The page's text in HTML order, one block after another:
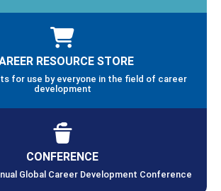
RESOURCE STORE
for use by everyone in the field of career
development
CONFERENCE
Global Career Development Conference